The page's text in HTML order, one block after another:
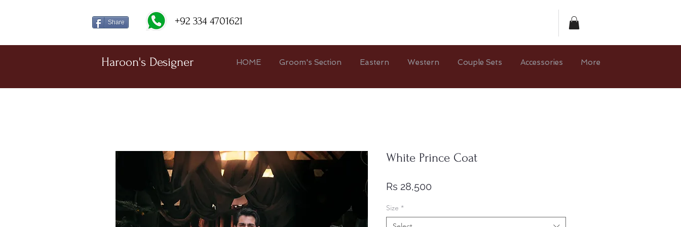
Share +92 334 4701621
White Prince Coat
Rs 28,500
Size *
Haroon's Designer HOME Groom's Section Eastern Western Couple Sets Accessories More